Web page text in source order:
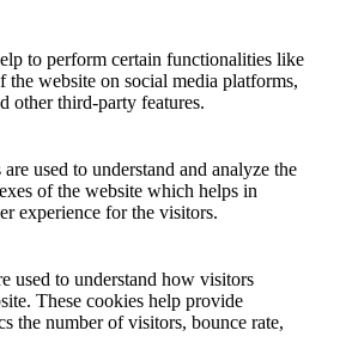
to perform certain functionalities like
the website on social media platforms,
other third-party features.
used to understand and analyze the
of the website which helps in
experience for the visitors.
used to understand how visitors
These cookies help provide
the number of visitors, bounce rate,